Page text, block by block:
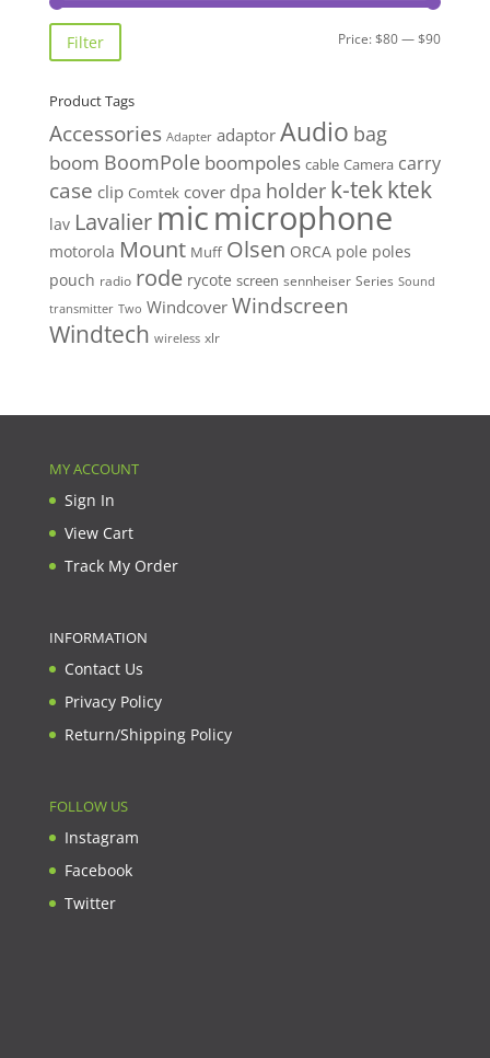
Min
Max
Filter Price:$80—$90
Product Tags
Accessories Adapter adaptor Audio bag
boom BoomPole boompoles cable Camera carry
case clip Comtek cover dpa holder k-tekktek
lav Lavalier micmicrophone
motorola Mount Muff Olsen ORCA pole poles
pouch radio rode rycote screen sennheiser Series Sound
transmitter Two Windcover Windscreen
Windtech wireless xlr
MY ACCOUNT
Sign In
View Cart
Track My Order
INFORMATION
Contact Us
Privacy Policy
Return/Shipping Policy
FOLLOW US
Instagram
Facebook
Twitter